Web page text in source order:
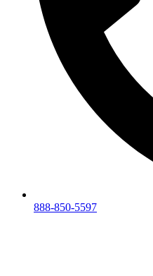
888-850-5597